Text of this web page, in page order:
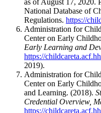
National Database of
Regulations. https://
Administration for
Center on Early
Early Learning and
https://
2019).
Administration for
Center on Early
and Learning. (2018).
Credential Overview,
https://